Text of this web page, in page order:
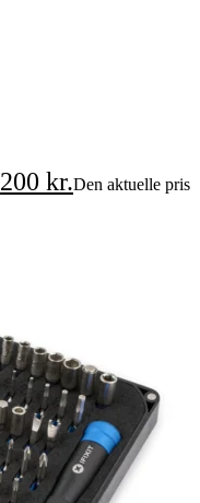
200 kr.Den aktuelle pris